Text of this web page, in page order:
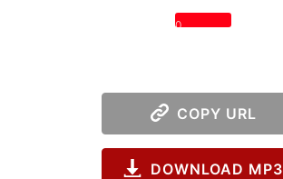
0
COPY URL
DOWNLOAD MP3